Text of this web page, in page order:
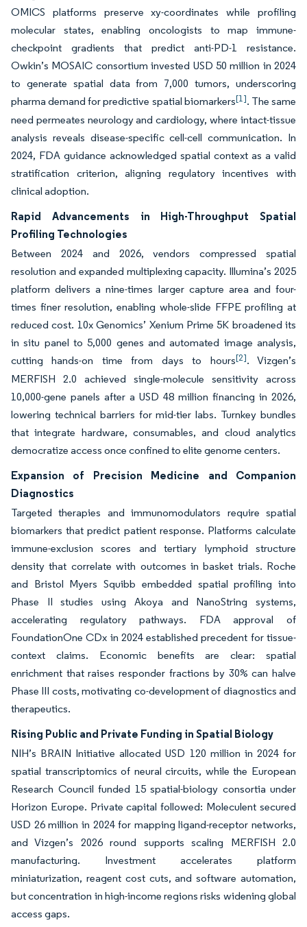
OMICS platforms preserve xy-coordinates while profiling
molecular states, enabling oncologists to map immune-
checkpoint gradients that predict anti-PD-1 resistance.
Owkin’s MOSAIC consortium invested USD 50 million in 2024
to generate spatial data from 7,000 tumors, underscoring
pharma demand for predictive spatial biomarkers[1]. The same
need permeates neurology and cardiology, where intact-tissue
analysis reveals disease-specific cell-cell communication. In
2024, FDA guidance acknowledged spatial context as a valid
stratification criterion, aligning regulatory incentives with
clinical adoption.
Rapid Advancements in High-Throughput Spatial
Profiling Technologies
Between 2024 and 2026, vendors compressed spatial
resolution and expanded multiplexing capacity. Illumina’s 2025
platform delivers a nine-times larger capture area and four-
times finer resolution, enabling whole-slide FFPE profiling at
reduced cost. 10x Genomics’ Xenium Prime 5K broadened its
in situ panel to 5,000 genes and automated image analysis,
cutting hands-on time from days to hours[2]. Vizgen’s
MERFISH 2.0 achieved single-molecule sensitivity across
10,000-gene panels after a USD 48 million financing in 2026,
lowering technical barriers for mid-tier labs. Turnkey bundles
that integrate hardware, consumables, and cloud analytics
democratize access once confined to elite genome centers.
Expansion of Precision Medicine and Companion
Diagnostics
Targeted therapies and immunomodulators require spatial
biomarkers that predict patient response. Platforms calculate
immune-exclusion scores and tertiary lymphoid structure
density that correlate with outcomes in basket trials. Roche
and Bristol Myers Squibb embedded spatial profiling into
Phase II studies using Akoya and NanoString systems,
accelerating regulatory pathways. FDA approval of
FoundationOne CDx in 2024 established precedent for tissue-
context claims. Economic benefits are clear: spatial
enrichment that raises responder fractions by 30% can halve
Phase III costs, motivating co-development of diagnostics and
therapeutics.
Rising Public and Private Funding in Spatial Biology
NIH’s BRAIN Initiative allocated USD 120 million in 2024 for
spatial transcriptomics of neural circuits, while the European
Research Council funded 15 spatial-biology consortia under
Horizon Europe. Private capital followed: Moleculent secured
USD 26 million in 2024 for mapping ligand-receptor networks,
and Vizgen’s 2026 round supports scaling MERFISH 2.0
manufacturing. Investment accelerates platform
miniaturization, reagent cost cuts, and software automation,
but concentration in high-income regions risks widening global
access gaps.